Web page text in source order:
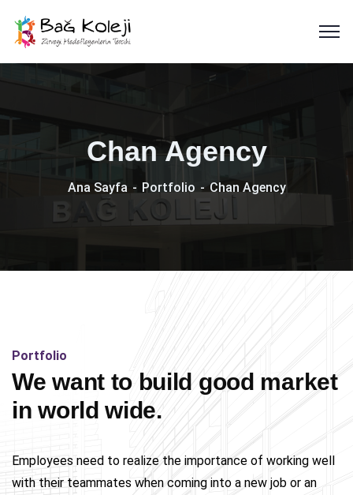
Chan Agency
Ana Sayfa Portfolio Chan Agency
Portfolio
We want to build good market
in world wide.
Employees need to realize the importance of working well
with their teammates when coming into a new job or an